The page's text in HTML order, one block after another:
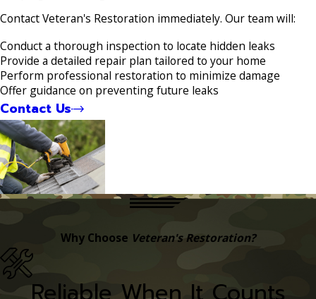
Contact Veteran's Restoration immediately. Our team will:
Conduct a thorough inspection to locate hidden leaks
Provide a detailed repair plan tailored to your home
Perform professional restoration to minimize damage
Offer guidance on preventing future leaks
Contact Us
Why Choose Veteran's Restoration?